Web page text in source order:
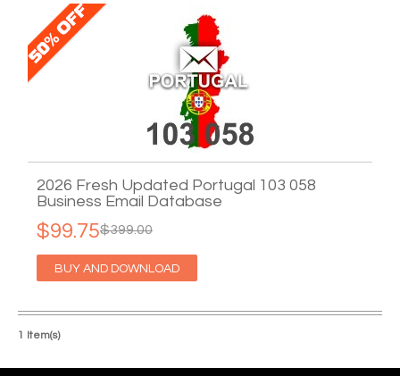
2026 Fresh Updated Portugal 103 058
Business Email Database
$399.00
$99.75
BUY AND DOWNLOAD
1 Item(s)